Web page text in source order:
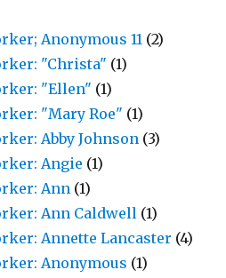
Anonymous 11 (2)
"Christa" (1)
"Ellen" (1)
"Mary Roe" (1)
Abby Johnson (3)
Angie (1)
Ann (1)
Ann Caldwell (1)
Annette Lancaster (4)
Anonymous (1)